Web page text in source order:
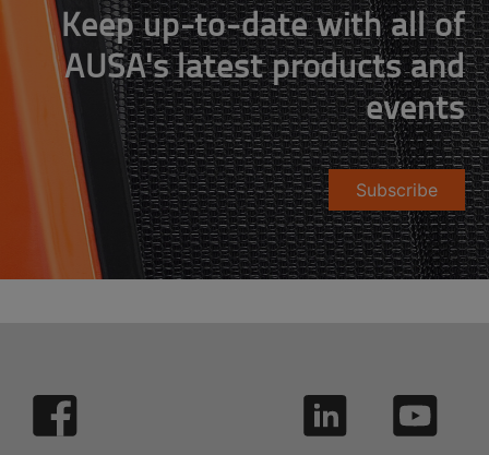
Keep up-to-date with all of
AUSA's latest products and
events
Subscribe